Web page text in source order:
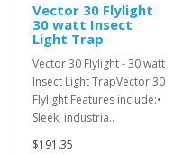
Vector 30 Flylight
30 watt Insect
Light Trap
Vector 30 Flylight - 30 watt
Insect Light TrapVector 30
Flylight Features include:•
Sleek, industria..
$191.35